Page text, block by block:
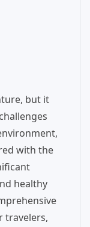
but it
with the
healthy
travelers,